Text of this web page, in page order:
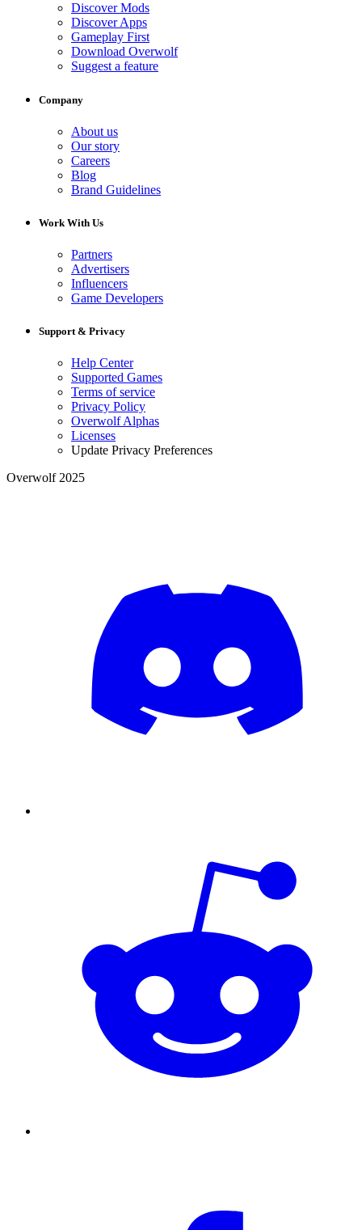
Discover Mods
Discover Apps
Gameplay First
Download Overwolf
Suggest a feature
Company
About us
Our story
Careers
Blog
Brand Guidelines
Work With Us
Partners
Advertisers
Influencers
Game Developers
Support & Privacy
Help Center
Supported Games
Terms of service
Privacy Policy
Overwolf Alphas
Licenses
Update Privacy Preferences
Overwolf 2025